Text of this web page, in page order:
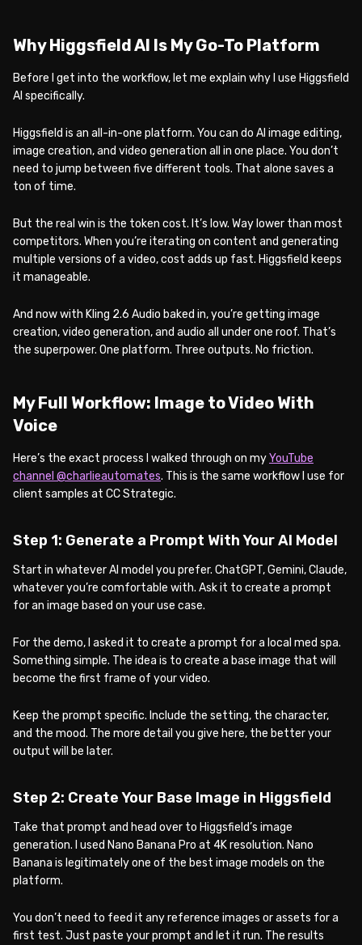
Why Higgsfield AI Is My Go-To Platform
Before I get into the workflow, let me explain why I use Higgsfield
AI specifically.
Higgsfield is an all-in-one platform. You can do AI image editing,
image creation, and video generation all in one place. You don’t
need to jump between five different tools. That alone saves a
ton of time.
But the real win is the token cost. It’s low. Way lower than most
competitors. When you’re iterating on content and generating
multiple versions of a video, cost adds up fast. Higgsfield keeps
it manageable.
And now with Kling 2.6 Audio baked in, you’re getting image
creation, video generation, and audio all under one roof. That’s
the superpower. One platform. Three outputs. No friction.
My Full Workflow: Image to Video With
Voice
Here’s the exact process I walked through on myYouTube
channel @charlieautomates. This is the same workflow I use for
client samples at CC Strategic.
Step 1: Generate a Prompt With Your AI Model
Start in whatever AI model you prefer. ChatGPT, Gemini, Claude,
whatever you’re comfortable with. Ask it to create a prompt
for an image based on your use case.
For the demo, I asked it to create a prompt for a local med spa.
Something simple. The idea is to create a base image that will
become the first frame of your video.
Keep the prompt specific. Include the setting, the character,
and the mood. The more detail you give here, the better your
output will be later.
Step 2: Create Your Base Image in Higgsfield
Take that prompt and head over to Higgsfield’s image
generation. I used Nano Banana Pro at 4K resolution. Nano
Banana is legitimately one of the best image models on the
platform.
You don’t need to feed it any reference images or assets for a
first test. Just paste your prompt and let it run. The results